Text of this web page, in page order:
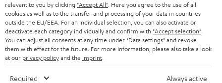
relevant to you by clicking "Accept All" . Here you agree to the use of all
cookies as well as to the transfer and processing of your data in countries
outside the EU/EEA. For an individual selection, you can also activate or
deactivate each category individually and confirm with "Accept selection"
You can adjust all consents at any time under "Data settings" and revoke
them with effect for the future. For more information, please also take a look
at our privacy policyand the imprint
Required Always active